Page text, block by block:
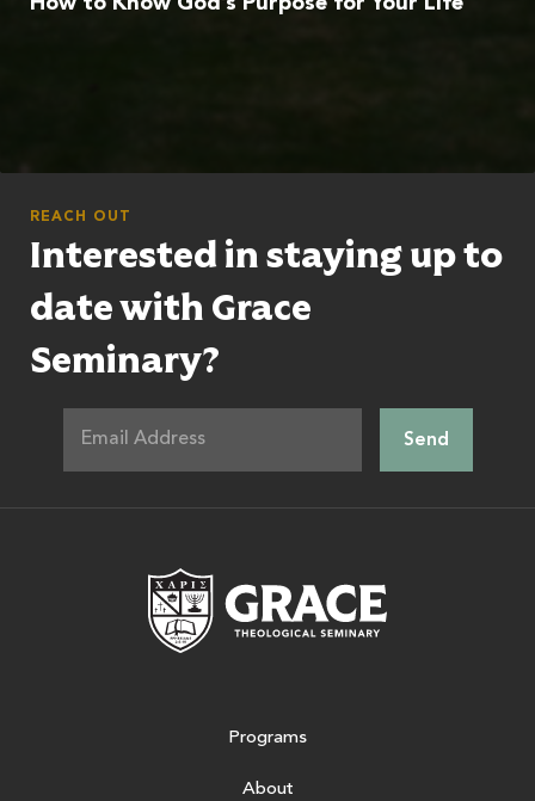
REACH OUT
Interested in staying up to
date with Grace
Seminary?
Programs
About